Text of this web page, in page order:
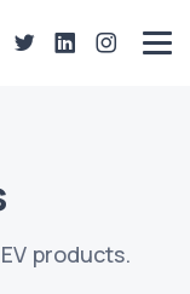
products.